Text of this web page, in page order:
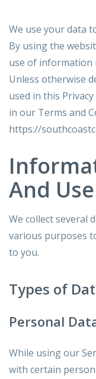
We use your data
By using the
use of information
Unless otherwise
used in this
in our Terms and
https://
And Use
We collect
various purposes
to you.
Types of
Personal
While using our
with certain